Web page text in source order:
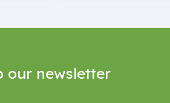
our newsletter